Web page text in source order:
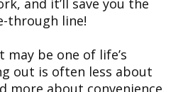
and it’ll save you the
through line!
be one of life’s
out is often less about
more about convenience.